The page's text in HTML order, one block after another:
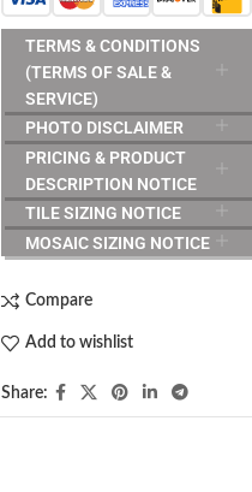
TERMS & CONDITIONS
(TERMS OF SALE &
SERVICE)
PHOTO DISCLAIMER
PRICING & PRODUCT
DESCRIPTION NOTICE
TILE SIZING NOTICE
MOSAIC SIZING NOTICE
Compare
Add to wishlist
Share: